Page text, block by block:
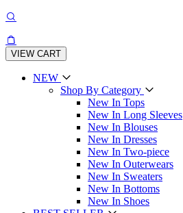
VIEW CART
NEW
Shop By Category
New In Tops
New In Long Sleeves
New In Blouses
New In Dresses
New In Two-piece
New In Outerwears
New In Sweaters
New In Bottoms
New In Shoes